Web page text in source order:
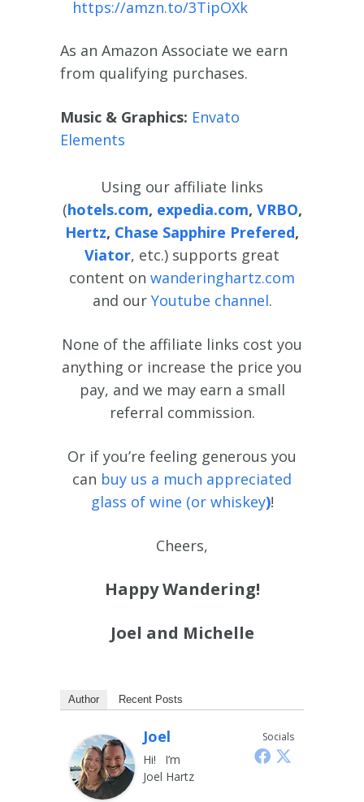
https://amzn.to/3TipOXk
As an Amazon Associate we earn
from qualifying purchases.
Music & Graphics: Envato
Elements
Using our affiliate links
(hotels.com, expedia.com, VRBO,
Hertz, Chase Sapphire Prefered,
Viator, etc.) supports great
content on wanderinghartz.com
and our Youtube channel.
None of the affiliate links cost you
anything or increase the price you
pay, and we may earn a small
referral commission.
Or if you’re feeling generous you
can buy us a much appreciated
glass of wine (or whiskey)!
Cheers,
Happy Wandering!
Joel and Michelle
Author Recent Posts
Socials
Joel
Hi! I’m
Joel Hartz